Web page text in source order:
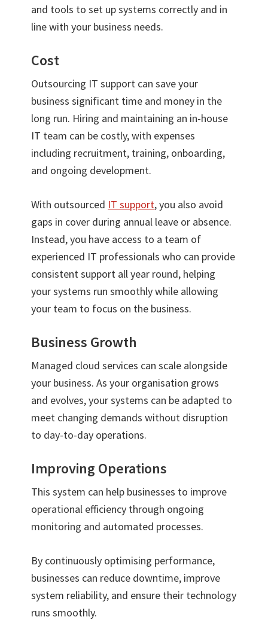
and tools to set up systems correctly and in
line with your business needs.
Cost
Outsourcing IT support can save your
business significant time and money in the
long run. Hiring and maintaining an in-house
IT team can be costly, with expenses
including recruitment, training, onboarding,
and ongoing development.
With outsourced IT support, you also avoid
gaps in cover during annual leave or absence.
Instead, you have access to a team of
experienced IT professionals who can provide
consistent support all year round, helping
your systems run smoothly while allowing
your team to focus on the business.
Business Growth
Managed cloud services can scale alongside
your business. As your organisation grows
and evolves, your systems can be adapted to
meet changing demands without disruption
to day-to-day operations.
Improving Operations
This system can help businesses to improve
operational efficiency through ongoing
monitoring and automated processes.
By continuously optimising performance,
businesses can reduce downtime, improve
system reliability, and ensure their technology
runs smoothly.